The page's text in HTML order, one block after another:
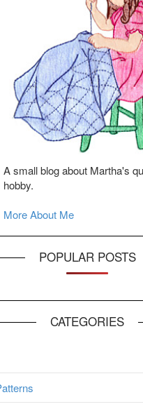
A small blog about Martha's
hobby.
More About Me
POPULAR POSTS
CATEGORIES